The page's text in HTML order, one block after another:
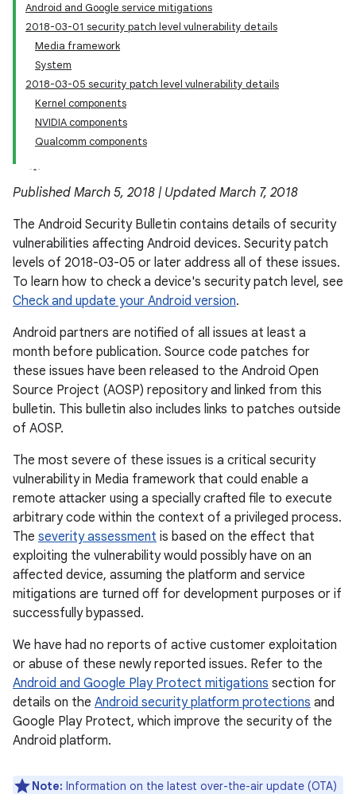
Android and Google service mitigations
2018-03-01 security patch level vulnerability details
Media framework
System
2018-03-05 security patch level vulnerability details
Kernel components
NVIDIA components
Qualcomm components
Published March 5, 2018 | Updated March 7, 2018
The Android Security Bulletin contains details of security
vulnerabilities affecting Android devices. Security patch
levels of 2018-03-05 or later address all of these issues.
To learn how to check a device's security patch level, see
Check and update your Android version.
Android partners are notified of all issues at least a
month before publication. Source code patches for
these issues have been released to the Android Open
Source Project (AOSP) repository and linked from this
bulletin. This bulletin also includes links to patches outside
of AOSP.
The most severe of these issues is a critical security
vulnerability in Media framework that could enable a
remote attacker using a specially crafted file to execute
arbitrary code within the context of a privileged process.
The severity assessment is based on the effect that
exploiting the vulnerability would possibly have on an
affected device, assuming the platform and service
mitigations are turned off for development purposes or if
successfully bypassed.
We have had no reports of active customer exploitation
or abuse of these newly reported issues. Refer to the
Android and Google Play Protect mitigations section for
details on the Android security platform protections and
Google Play Protect, which improve the security of the
Android platform.
Note: Information on the latest over-the-air update (OTA)